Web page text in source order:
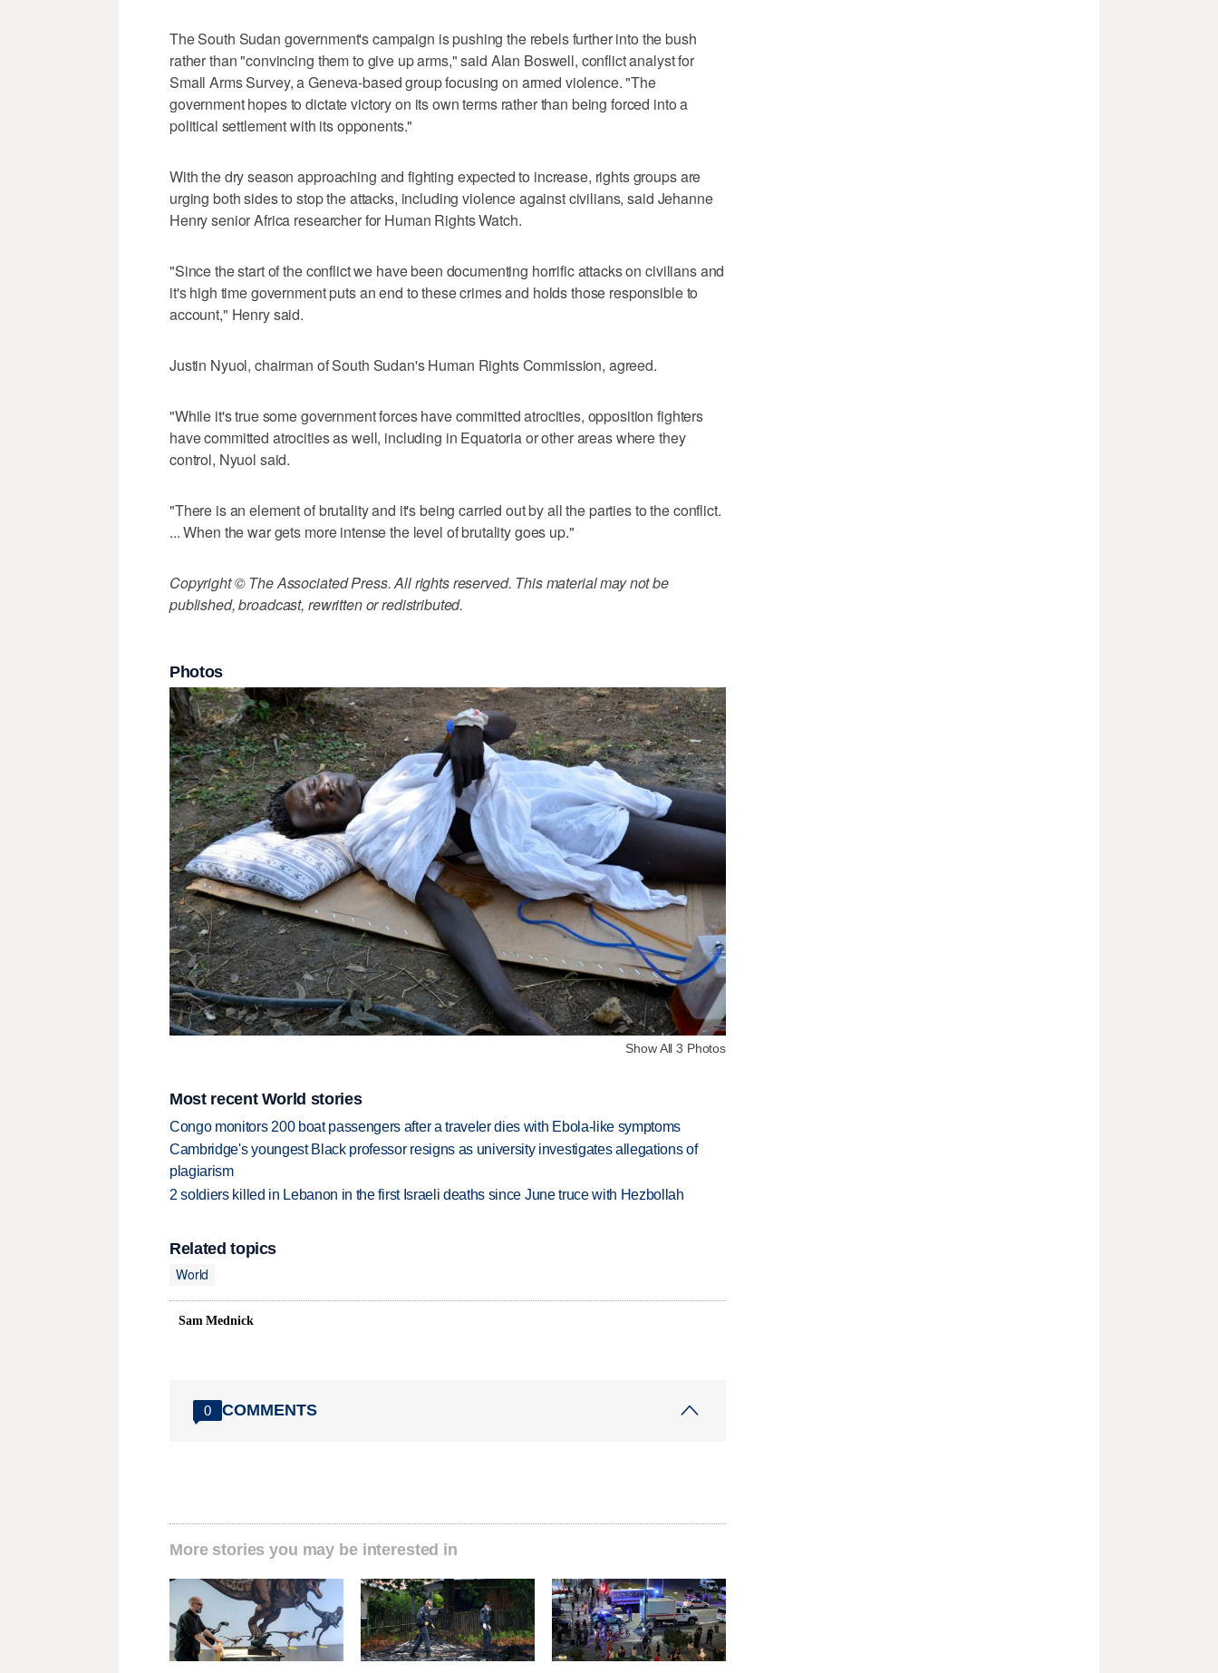
The South Sudan government's campaign is pushing the rebels further into the bush
rather than "convincing them to give up arms," said Alan Boswell, conflict analyst for
Small Arms Survey, a Geneva-based group focusing on armed violence. "The
government hopes to dictate victory on its own terms rather than being forced into a
political settlement with its opponents."
With the dry season approaching and fighting expected to increase, rights groups are
urging both sides to stop the attacks, including violence against civilians, said Jehanne
Henry senior Africa researcher for Human Rights Watch.
"Since the start of the conflict we have been documenting horrific attacks on civilians and
it's high time government puts an end to these crimes and holds those responsible to
account," Henry said.
Justin Nyuol, chairman of South Sudan's Human Rights Commission, agreed.
"While it's true some government forces have committed atrocities, opposition fighters
have committed atrocities as well, including in Equatoria or other areas where they
control, Nyuol said.
"There is an element of brutality and it's being carried out by all the parties to the conflict.
... When the war gets more intense the level of brutality goes up."
Copyright © The Associated Press. All rights reserved. This material may not be
published, broadcast, rewritten or redistributed.
Photos
Show All 3 Photos
Most recent World stories
Congo monitors 200 boat passengers after a traveler dies with Ebola-like symptoms
Cambridge's youngest Black professor resigns as university investigates allegations of
plagiarism
2 soldiers killed in Lebanon in the first Israeli deaths since June truce with Hezbollah
Related topics
World
Sam Mednick
0 COMMENTS
More stories you may be interested in